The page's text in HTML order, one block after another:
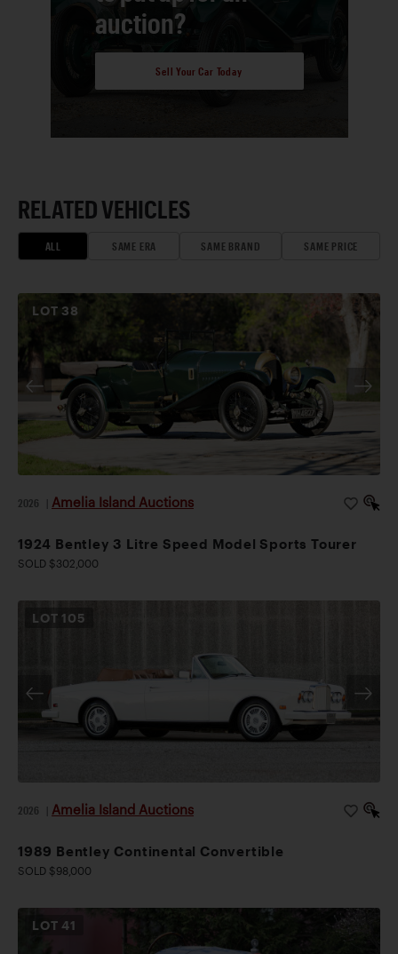
auction?
Sell Your Car Today
RELATED VEHICLES
ALL SAME ERA SAME BRAND SAME PRICE
LOT 38
2026 Amelia Island Auctions
1924 Bentley 3 Litre Speed Model Sports Tourer
SOLD $302,000
LOT 105
2026 Amelia Island Auctions
1989 Bentley Continental Convertible
SOLD $98,000
LOT41